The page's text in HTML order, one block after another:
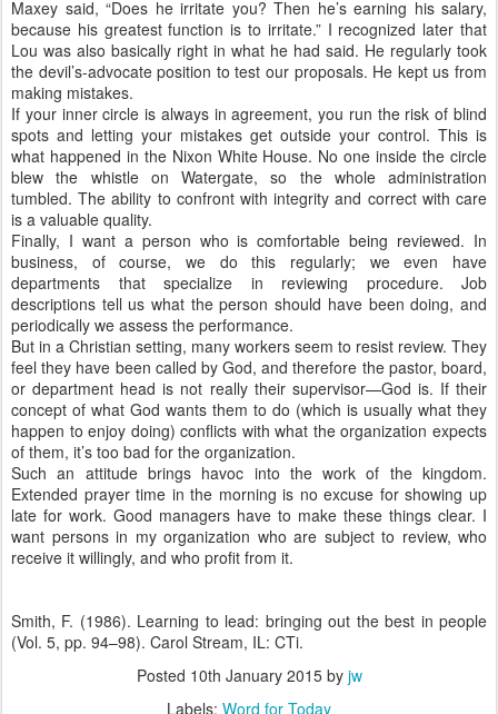
Maxey said, “Does he irritate you? Then he’s earning his salary,
because his greatest function is to irritate.” I recognized later that
Lou was also basically right in what he had said. He regularly took
the devil’s-advocate position to test our proposals. He kept us from
making mistakes.
If your inner circle is always in agreement, you run the risk of blind
spots and letting your mistakes get outside your control. This is
what happened in the Nixon White House. No one inside the circle
blew the whistle on Watergate, so the whole administration
tumbled. The ability to confront with integrity and correct with care
is a valuable quality.
Finally, I want a person who is comfortable being reviewed. In
business, of course, we do this regularly; we even have
departments that specialize in reviewing procedure. Job
descriptions tell us what the person should have been doing, and
periodically we assess the performance.
But in a Christian setting, many workers seem to resist review. They
feel they have been called by God, and therefore the pastor, board,
or department head is not really their supervisor—God is. If their
concept of what God wants them to do (which is usually what they
happen to enjoy doing) conflicts with what the organization expects
of them, it’s too bad for the organization.
Such an attitude brings havoc into the work of the kingdom.
Extended prayer time in the morning is no excuse for showing up
late for work. Good managers have to make these things clear. I
want persons in my organization who are subject to review, who
receive it willingly, and who profit from it.
Smith, F. (1986). Learning to lead: bringing out the best in people
(Vol. 5, pp. 94–98). Carol Stream, IL: CTi.
Posted 10th January 2015by jw
Labels: Word for Today